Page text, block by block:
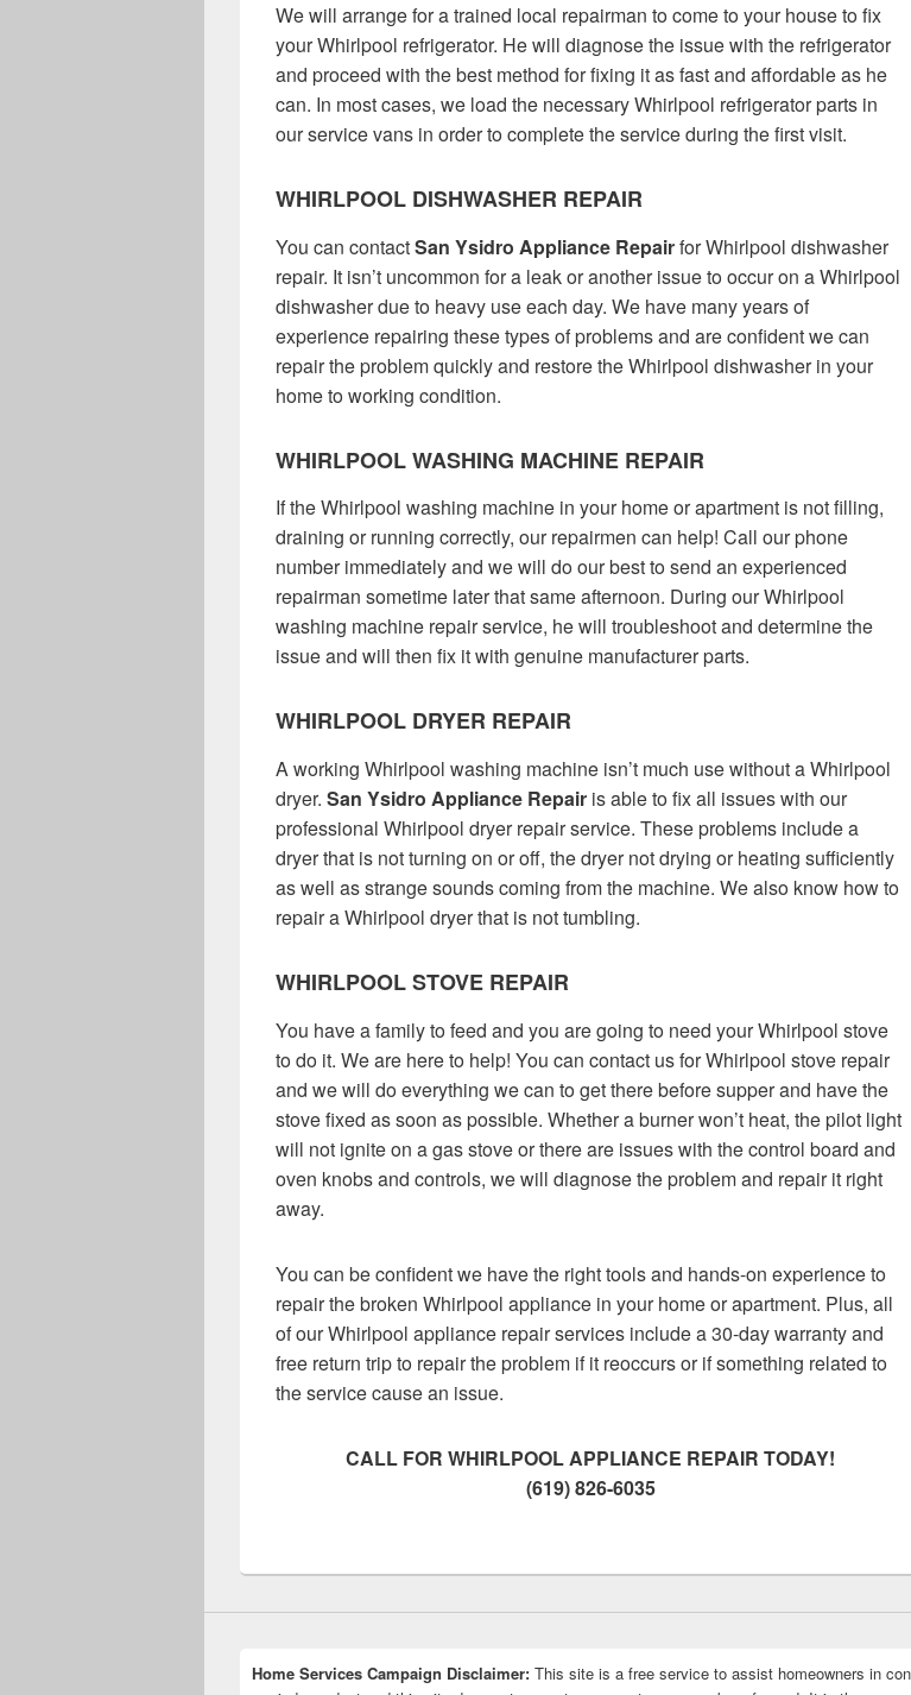
We will arrange for a trained local repairman to come to your house to fix
your Whirlpool refrigerator. He will diagnose the issue with the refrigerator
and proceed with the best method for fixing it as fast and affordable as he
can. In most cases, we load the necessary Whirlpool refrigerator parts in
our service vans in order to complete the service during the first visit.
WHIRLPOOL DISHWASHER REPAIR
You can contactSan Ysidro Appliance Repairfor Whirlpool dishwasher
repair. It isn’t uncommon for a leak or another issue to occur on a Whirlpool
dishwasher due to heavy use each day. We have many years of
experience repairing these types of problems and are confident we can
repair the problem quickly and restore the Whirlpool dishwasher in your
home to working condition.
WHIRLPOOL WASHING MACHINE REPAIR
If the Whirlpool washing machine in your home or apartment is not filling,
draining or running correctly, our repairmen can help! Call our phone
number immediately and we will do our best to send an experienced
repairman sometime later that same afternoon. During our Whirlpool
washing machine repair service, he will troubleshoot and determine the
issue and will then fix it with genuine manufacturer parts.
WHIRLPOOL DRYER REPAIR
A working Whirlpool washing machine isn’t much use without a Whirlpool
dryer. San Ysidro Appliance Repair is able to fix all issues with our
professional Whirlpool dryer repair service. These problems include a
dryer that is not turning on or off, the dryer not drying or heating sufficiently
as well as strange sounds coming from the machine. We also know how to
repair a Whirlpool dryer that is not tumbling.
WHIRLPOOL STOVE REPAIR
You have a family to feed and you are going to need your Whirlpool stove
to do it. We are here to help! You can contact us for Whirlpool stove repair
and we will do everything we can to get there before supper and have the
stove fixed as soon as possible. Whether a burner won’t heat, the pilot light
will not ignite on a gas stove or there are issues with the control board and
oven knobs and controls, we will diagnose the problem and repair it right
away.
You can be confident we have the right tools and hands-on experience to
repair the broken Whirlpool appliance in your home or apartment. Plus, all
of our Whirlpool appliance repair services include a 30-day warranty and
free return trip to repair the problem if it reoccurs or if something related to
the service cause an issue.
CALL FOR WHIRLPOOL APPLIANCE REPAIR TODAY!
(619) 826-6035
Home Services Campaign Disclaimer: This site is a free service to assist homeowners in